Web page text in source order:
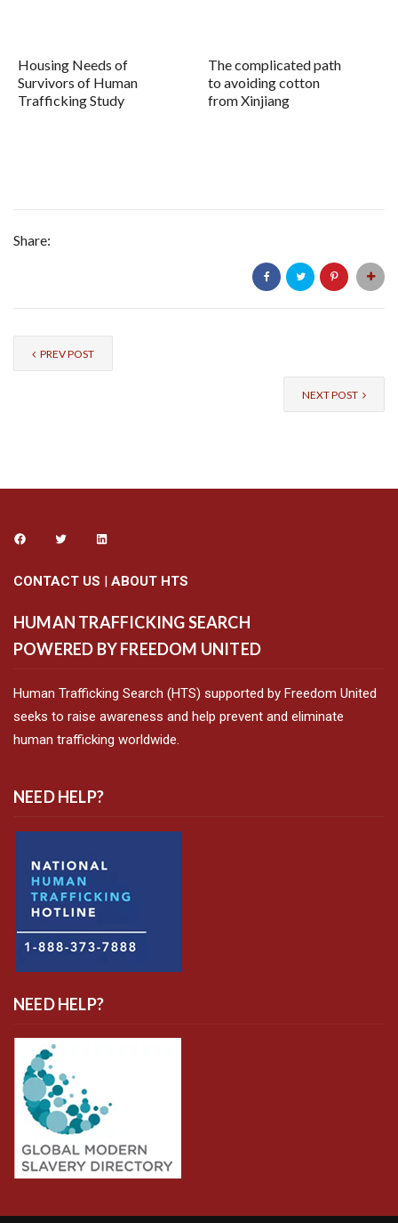
Housing Needs of
Survivors of Human
Trafficking Study
The complicated path
to avoiding cotton
from Xinjiang
Share:
PREV POST
NEXT POST
CONTACT US | ABOUT HTS
HUMAN TRAFFICKING SEARCH
POWERED BY FREEDOM UNITED
Human Trafficking Search (HTS) supported by Freedom United
seeks to raise awareness and help prevent and eliminate
human trafficking worldwide.
NEED HELP?
NEED HELP?